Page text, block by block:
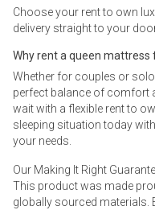
Choose your rent to own
delivery straight to your
Why rent a queen mattress
Whether for couples or
perfect balance of comfort
wait with a flexible rent to
sleeping situation today
your needs.
Our Making It Right
This product was made
globally sourced materials.